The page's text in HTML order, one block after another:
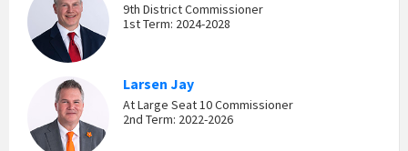
9th District Commissioner
1st Term: 2024-2028
Larsen Jay
At Large Seat 10 Commissioner
2nd Term: 2022-2026